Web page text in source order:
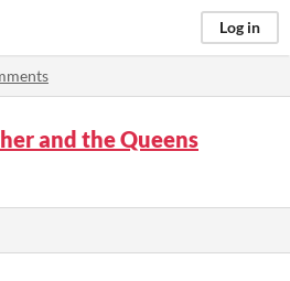
Log in
and the Queens